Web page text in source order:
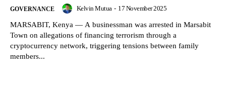
GOVERNANCE Kelvin Mutua - 17 November 2025
MARSABIT, Kenya — A businessman was arrested in Marsabit
Town on allegations of financing terrorism through a
cryptocurrency network, triggering tensions between family
members...